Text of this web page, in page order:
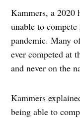
Kammers, a 2020
unable to
pandemic. Many
ever competed at
and never on the
Kammers
being able to